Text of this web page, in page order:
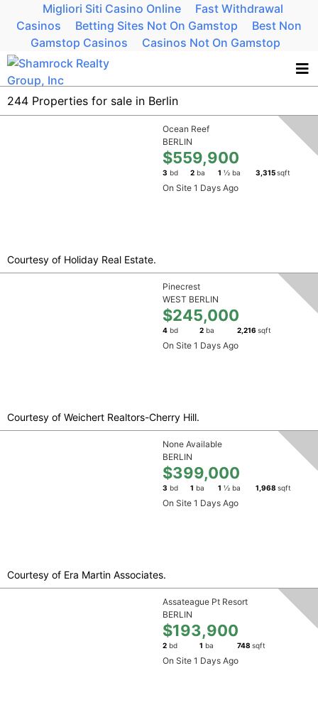
Migliori Siti Casino Online
Fast Withdrawal
Casinos
Betting Sites Not On Gamstop
Best Non
Gamstop Casinos
Casinos Not On Gamstop
244 Properties for sale in Berlin
Ocean Reef
BERLIN
$559,900
3 bd 2 ba 1 ½ ba 3,315sqft
On Site 1 Days Ago
Courtesy of Holiday Real Estate.
Pinecrest
WEST BERLIN
$245,000
4 bd 2 ba 2,216 sqft
On Site 1 Days Ago
Courtesy of Weichert Realtors-Cherry Hill.
None Available
BERLIN
$399,000
3 bd 1 ba 1 ½ ba 1,968 sqft
On Site 1 Days Ago
Courtesy of Era Martin Associates.
Assateague Pt Resort
BERLIN
$193,900
2 bd 1 ba 748 sqft
On Site 1 Days Ago